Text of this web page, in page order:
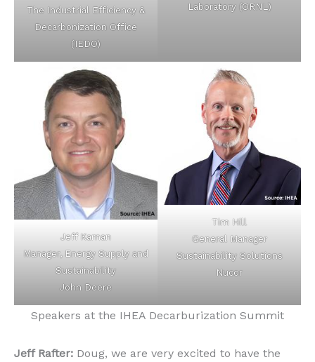
The Industrial Efficiency &
Decarbonization Office
(IEDO)
Laboratory (ORNL)
Jeff Kaman
Manager, Energy Supply and
Sustainability
John Deere
Tim Hill
General Manager
Sustainability Solutions
Nucor
Speakers at the IHEA Decarburization Summit
Jeff Rafter: Doug, we are very excited to have the